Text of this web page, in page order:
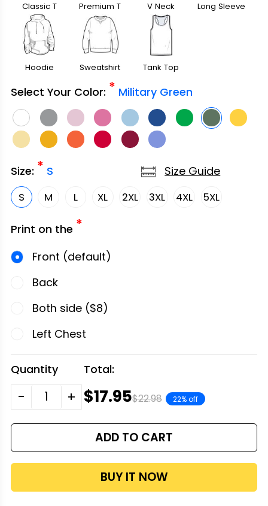
Classic T
Shirt
Premium T
Shirt
V Neck Long Sleeve
Hoodie Sweatshirt Tank Top
Select Your Color: * Military Green
Size: * S
S M L XL 2XL 3XL 4XL 5XL
Size Guide
Print on the *
Front (default)
Back
Both side ($8)
Left Chest
Quantity
- +
Total:
$17.95$22.98 22% off
ADD TO CART
BUY IT NOW